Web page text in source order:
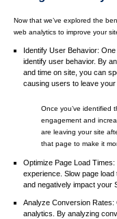
Now that we’ve explored the
web analytics to improve your
Identify User Behavior:
identify user behavior. By
and time on site, you can
causing users to leave
Once you’ve identified
engagement and
are leaving your site
that page to make it
Optimize Page Load
experience. Slow page
and negatively impact your
Analyze Conversion
analytics. By analyzing